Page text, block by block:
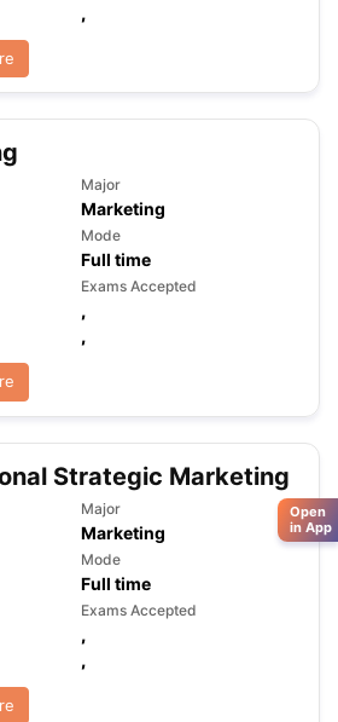
,
Major
Marketing
Mode
Full time
Exams Accepted
,
,
Strategic Marketing
Major
Marketing
Mode
Full time
Exams Accepted
,
,
Open
in App